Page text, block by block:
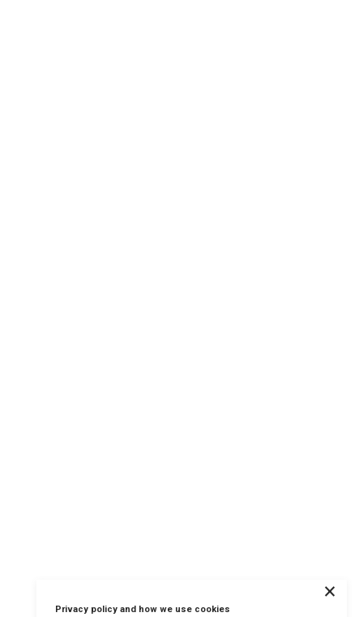
Privacy policy and how we use cookies
×